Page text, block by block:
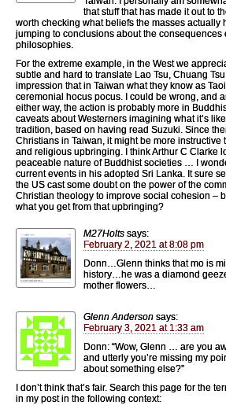
that stuff that has made it out to
worth checking what beliefs the masses actually
jumping to conclusions about the consequences
philosophies.
For the extreme example, in the West we
subtle and hard to translate Lao Tsu, Chuang Tsu
impression that in Taiwan what they know as
ceremonial hocus pocus. I could be wrong, and
either way, the action is probably more in
caveats about Westerners imagining what it’s
tradition, based on having read Suzuki. Since
Christians in Taiwan, it might be more instructive
and religious upbringing. I think Arthur C Clarke
peaceable nature of Buddhist societies … I
current events in his adopted Sri Lanka. It sure
the US cast some doubt on the power of the
Christian theology to improve social cohesion –
what you get from that upbringing?
M27Holts says:
February 2, 2021 at 8:08 pm
Donn…Glenn thinks that mo is
history…he was a diamond
mother flowers…
Glenn Anderson says:
February 3, 2021 at 1:33 am
Donn: “Wow, Glenn … are you
and utterly you’re missing my
about something else?”
I don’t think that’s fair. Search this page for the
in my post in the following context: